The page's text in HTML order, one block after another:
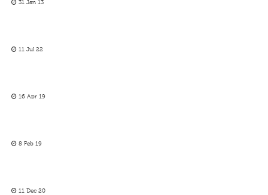
31 Jan 13
11 Jul 22
16 Apr 19
8 Feb 19
11 Dec 20